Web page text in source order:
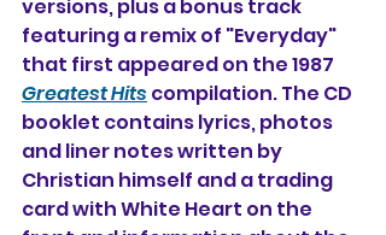
versions, plus a bonus track
featuring a remix of "Everyday"
that first appeared on the 1987
Greatest Hits compilation. The CD
booklet contains lyrics, photos
and liner notes written by
Christian himself and a trading
card with White Heart on the